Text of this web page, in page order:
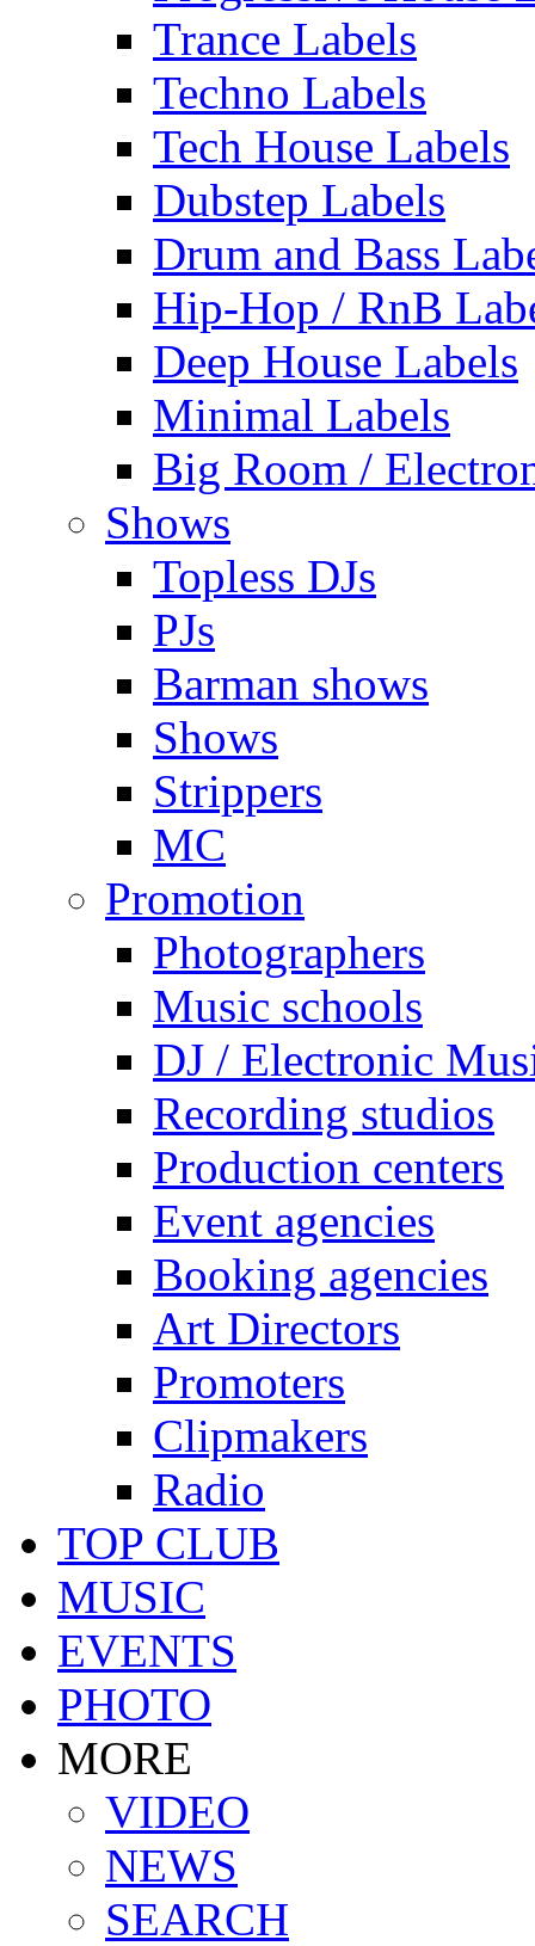
Trance Labels
Techno Labels
Tech House Labels
Dubstep Labels
Drum and Bass
Hip-Hop / RnB
Deep House Labels
Minimal Labels
Big Room /
Shows
Topless DJs
PJs
Barman shows
Shows
Strippers
MC
Promotion
Photographers
Music schools
DJ / Electronic
Recording studios
Production centers
Event agencies
Booking agencies
Art Directors
Promoters
Clipmakers
Radio
TOP CLUB
MUSIC
EVENTS
PHOTO
MORE
VIDEO
NEWS
SEARCH